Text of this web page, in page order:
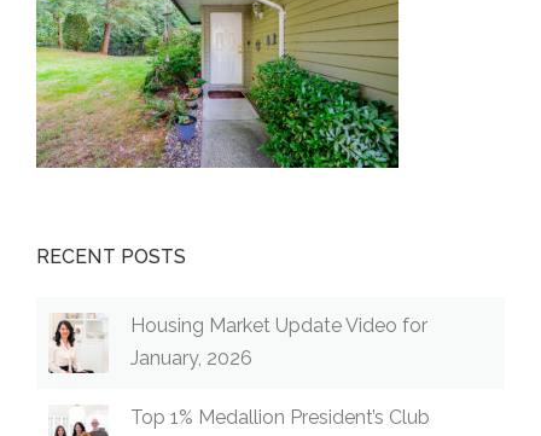
RECENT POSTS
Housing Market Update Video for
January, 2026
Top 1% Medallion President’s Club